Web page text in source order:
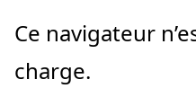
Passer
directement
au
Passer
la
Ce navigateur
charge.